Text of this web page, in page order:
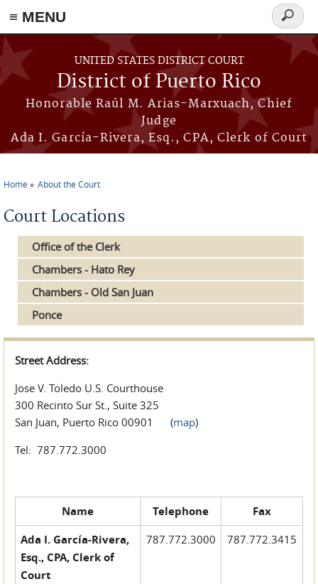
≡ MENU
Skip to main content
UNITED STATES DISTRICT COURT
District of Puerto Rico
Honorable Raúl M. Arias-Marxuach, Chief
Judge
Ada I. García-Rivera, Esq., CPA, Clerk of Court
Search
form
Home About the Court
Court Locations
Office of the Clerk
Chambers - Hato Rey
Chambers - Old San Juan
Ponce
Street Address:
Jose V. Toledo U.S. Courthouse
300 Recinto Sur St., Suite 325
San Juan, Puerto Rico 00901 (map)
Tel: 787.772.3000
Name Telephone
Fax
Ada I. García-Rivera,
Esq., CPA, Clerk of
Court
787.772.3000 787.772.3415